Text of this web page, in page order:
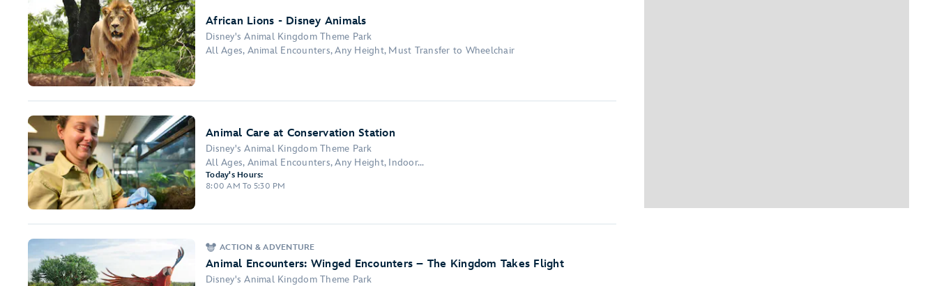
African Lions - Disney Animals
Disney's Animal Kingdom Theme Park
All Ages, Animal Encounters, Any Height, Must Transfer to Wheelchair
Animal Care at Conservation Station
Disney's Animal Kingdom Theme Park
All Ages, Animal Encounters, Any Height, Indoor...
Today's Hours:
8:00 AM To 5:30 PM
ACTION & ADVENTURE
Animal Encounters: Winged Encounters – The Kingdom Takes Flight
Disney's Animal Kingdom Theme Park